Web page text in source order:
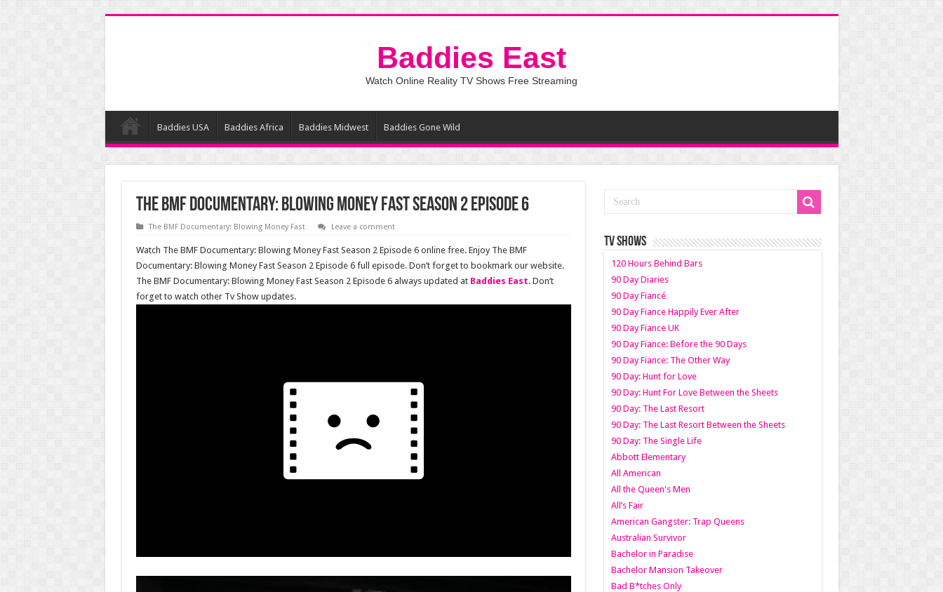
Baddies East
Watch Online Reality TV Shows Free Streaming
Baddies USA Baddies Africa Baddies Midwest Baddies Gone Wild
The BMF Documentary: Blowing Money Fast Season 2 Episode 6
The BMF Documentary: Blowing Money Fast Leave a comment
Watch The BMF Documentary: Blowing Money Fast Season 2 Episode 6 online free. Enjoy The BMF
Documentary: Blowing Money Fast Season 2 Episode 6 full episode. Don’t forget to bookmark our website.
The BMF Documentary: Blowing Money Fast Season 2 Episode 6 always updated at Baddies East. Don’t
forget to watch other Tv Show updates.
TV SHOWS
120 Hours Behind Bars
90 Day Diaries
90 Day Fiancé
90 Day Fiance Happily Ever After
90 Day Fiance UK
90 Day Fiance: Before the 90 Days
90 Day Fiance: The Other Way
90 Day: Hunt for Love
90 Day: Hunt For Love Between the Sheets
90 Day: The Last Resort
90 Day: The Last Resort Between the Sheets
90 Day: The Single Life
Abbott Elementary
All American
All the Queen's Men
All’s Fair
American Gangster: Trap Queens
Australian Survivor
Bachelor in Paradise
Bachelor Mansion Takeover
Bad B*tches Only